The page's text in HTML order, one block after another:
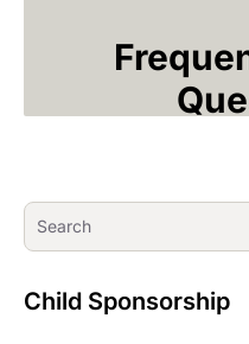
Child Sponsorship